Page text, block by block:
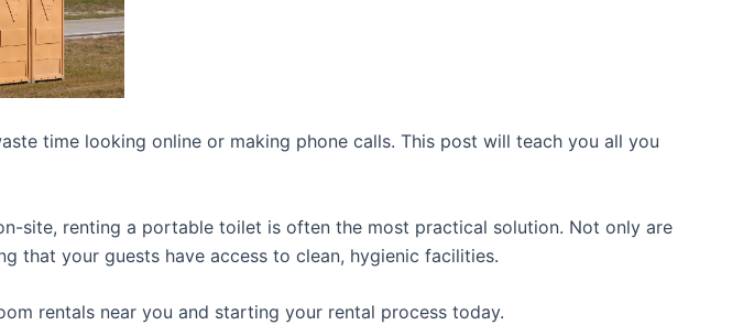
time looking online or making phone calls. This post will teach you all you
site, renting a portable toilet is often the most practical solution. Not only are
that your guests have access to clean, hygienic facilities.
rentals near you and starting your rental process today.